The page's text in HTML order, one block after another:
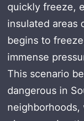
quickly freeze,
insulated areas
begins to
immense
This scenario
dangerous in
neighborhoods,